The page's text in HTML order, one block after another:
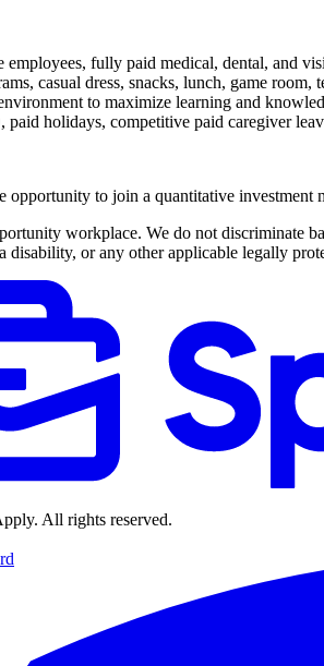
fully paid medical, dental, and
casual dress, snacks, lunch, game room,
to maximize learning and
paid holidays, competitive paid caregiver
opportunity to join a quantitative
workplace. We do not discriminate
disability, or any other applicable legally
. All rights reserved.